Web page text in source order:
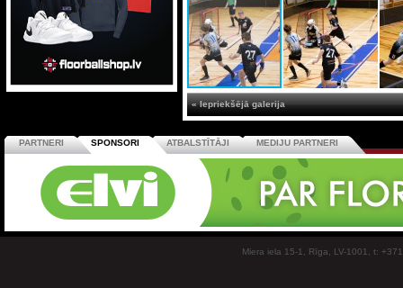
« Iepriekšējā galerija
PARTNERI SPONSORI ATBALSTĪTĀJI MEDIJU PARTNERI
Miera iela 15-1, Rīga, LV-1001, t: